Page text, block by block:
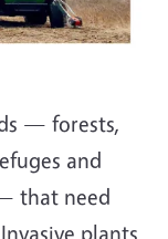
— forests,
and
that need
plants